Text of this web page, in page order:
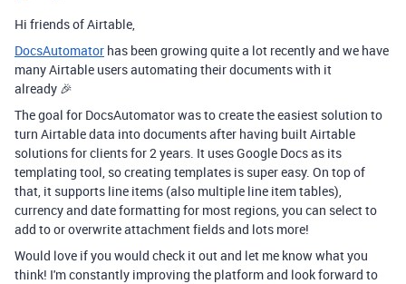
Hi friends of Airtable,
DocsAutomator has been growing quite a lot recently and we have
many Airtable users automating their documents with it
already 🎉
The goal for DocsAutomator was to create the easiest solution to
turn Airtable data into documents after having built Airtable
solutions for clients for 2 years. It uses Google Docs as its
templating tool, so creating templates is super easy. On top of
that, it supports line items (also multiple line item tables),
currency and date formatting for most regions, you can select to
add to or overwrite attachment fields and lots more!
Would love if you would check it out and let me know what you
think! I'm constantly improving the platform and look forward to